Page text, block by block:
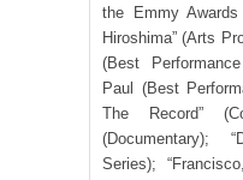
the Emmy
Hiroshima” (Arts
(Best
Paul (Best
The Record”
(Documentary);
Series);